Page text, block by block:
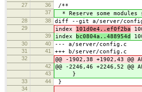
27
36 /**
37 * Reserve some
28 38 diff --git a/server/
29 index 101d0e4..ef0f2ba
39 index bc0804a..488954d
30 40 --- a/server/config.c
31 41 +++ b/server/config.c
32 @@ -1902,38 +1902,43
42 @@ -2246,46 +2246,52
43 }
33 44 }
34